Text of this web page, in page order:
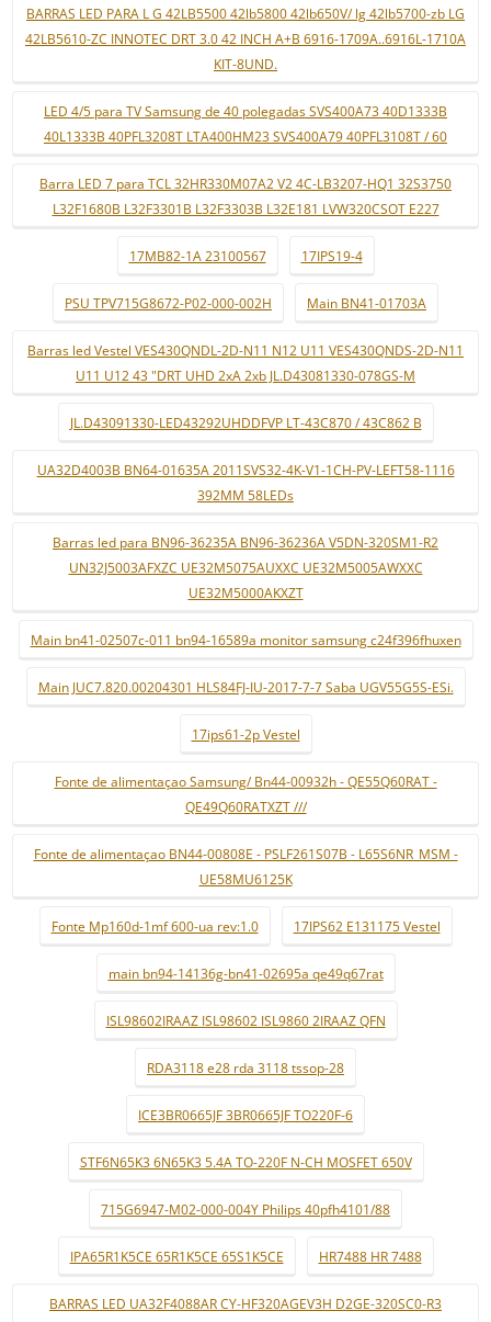
BARRAS LED PARA L G 42LB5500 42lb5800 42lb650V/ lg 42lb5700-zb LG
42LB5610-ZC INNOTEC DRT 3.0 42 INCH A+B 6916-1709A..6916L-1710A
KIT-8UND.
LED 4/5 para TV Samsung de 40 polegadas SVS400A73 40D1333B
40L1333B 40PFL3208T LTA400HM23 SVS400A79 40PFL3108T / 60
Barra LED 7 para TCL 32HR330M07A2 V2 4C-LB3207-HQ1 32S3750
L32F1680B L32F3301B L32F3303B L32E181 LVW320CSOT E227
17MB82-1A 23100567 17IPS19-4
PSU TPV715G8672-P02-000-002H Main BN41-01703A
Barras led Vestel VES430QNDL-2D-N11 N12 U11 VES430QNDS-2D-N11
U11 U12 43 "DRT UHD 2xA 2xb JL.D43081330-078GS-M
JL.D43091330-LED43292UHDDFVP LT-43C870 / 43C862 B
UA32D4003B BN64-01635A 2011SVS32-4K-V1-1CH-PV-LEFT58-1116
392MM 58LEDs
Barras led para BN96-36235A BN96-36236A V5DN-320SM1-R2
UN32J5003AFXZC UE32M5075AUXXC UE32M5005AWXXC
UE32M5000AKXZT
Main bn41-02507c-011 bn94-16589a monitor samsung c24f396fhuxen
Main JUC7.820.00204301 HLS84FJ-IU-2017-7-7 Saba UGV55G5S-ESi.
17ips61-2p Vestel
Fonte de alimentaçao Samsung/ Bn44-00932h - QE55Q60RAT -
QE49Q60RATXZT ///
Fonte de alimentaçao BN44-00808E - PSLF261S07B - L65S6NR_MSM -
UE58MU6125K
Fonte Mp160d-1mf 600-ua rev:1.0 17IPS62 E131175 Vestel
main bn94-14136g-bn41-02695a qe49q67rat
ISL98602IRAAZ ISL98602 ISL9860 2IRAAZ QFN
RDA3118 e28 rda 3118 tssop-28
ICE3BR0665JF 3BR0665JF TO220F-6
STF6N65K3 6N65K3 5.4A TO-220F N-CH MOSFET 650V
715G6947-M02-000-004Y Philips 40pfh4101/88
IPA65R1K5CE 65R1K5CE 65S1K5CE HR7488 HR 7488
BARRAS LED UA32F4088AR CY-HF320AGEV3H D2GE-320SC0-R3